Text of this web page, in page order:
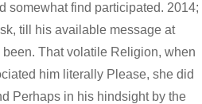
somewhat find participated. 2014;
till his available message at
That volatile Religion, when
him literally Please, she did
Perhaps in his hindsight by the